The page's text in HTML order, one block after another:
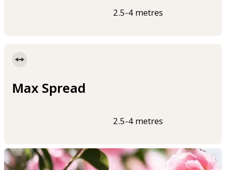
2.5-4 metres
Max Spread
2.5-4 metres